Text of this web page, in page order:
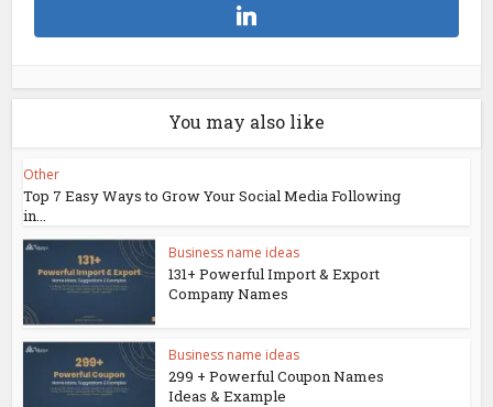
You may also like
Other
Top 7 Easy Ways to Grow Your Social Media Following
in...
Business name ideas
131+ Powerful Import & Export
Company Names
Business name ideas
299 + Powerful Coupon Names
Ideas & Example